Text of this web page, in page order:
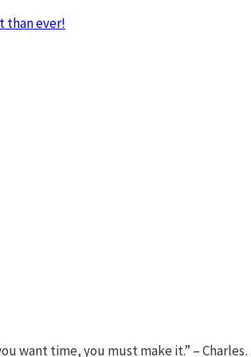
than ever!
want time, you must make it.” –